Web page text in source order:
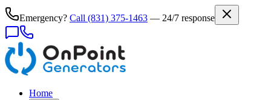
Emergency? Call (831) 375-1463 — 24/7 response
Home